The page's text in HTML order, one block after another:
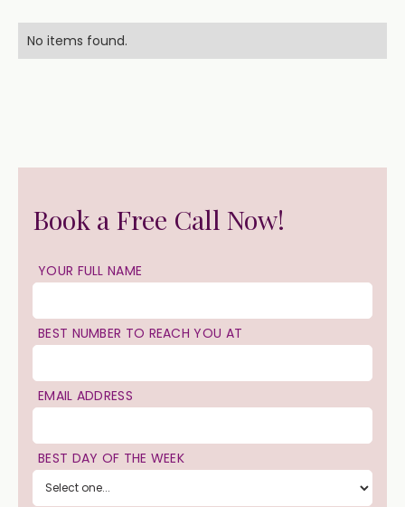
No items found.
Book a Free Call Now!
YOUR FULL NAME
BEST NUMBER TO REACH YOU AT
EMAIL ADDRESS
BEST DAY OF THE WEEK